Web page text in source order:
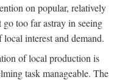
on popular, relatively
too far astray in seeing
interest and demand.
of local production is
task manageable. The